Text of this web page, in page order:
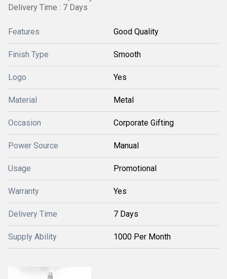
Delivery Time : 7 Days
Features Good Quality
Finish Type Smooth
Logo Yes
Material Metal
Occasion Corporate Gifting
Power Source Manual
Usage Promotional
Warranty Yes
Delivery Time 7 Days
Supply Ability 1000 Per Month